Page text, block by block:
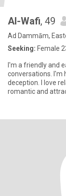
Al-Wafi, 49
Ad Dammām,
Seeking: Female
I'm a friendly and
conversations. I'm
deception. I love
romantic and